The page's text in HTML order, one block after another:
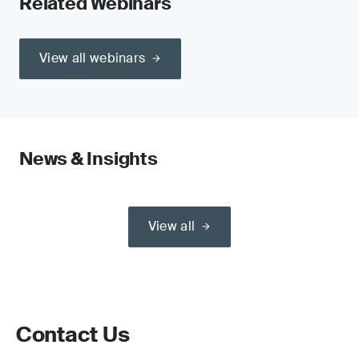
View all webinars
News & Insights
View all
Contact Us